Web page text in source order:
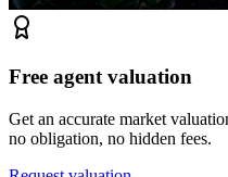
Free agent valuation
Get an accurate market
no obligation, no hidden fees.